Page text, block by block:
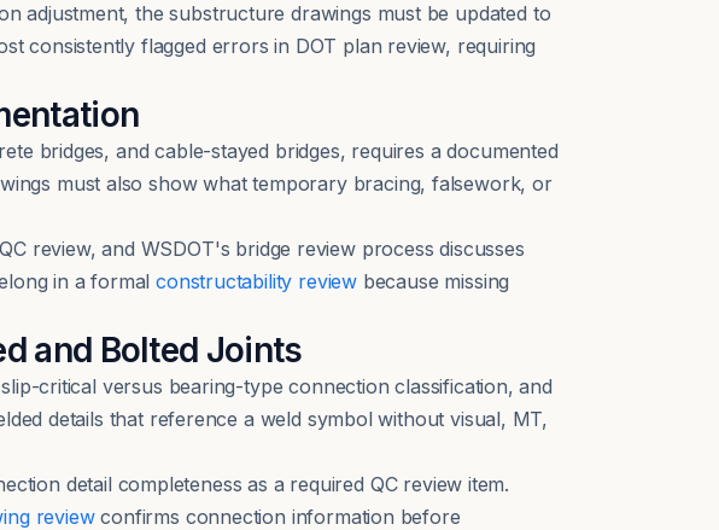
adjustment, the substructure drawings must be updated to
consistently flagged errors in DOT plan review, requiring
bridges, and cable-stayed bridges, requires a documented
must also show what temporary bracing, falsework, or
review, and WSDOT's bridge review process discusses
in a formal constructability review because missing
and Bolted Joints
critical versus bearing-type connection classification, and
details that reference a weld symbol without visual, MT,
detail completeness as a required QC review item.
reviewconfirms connection information before